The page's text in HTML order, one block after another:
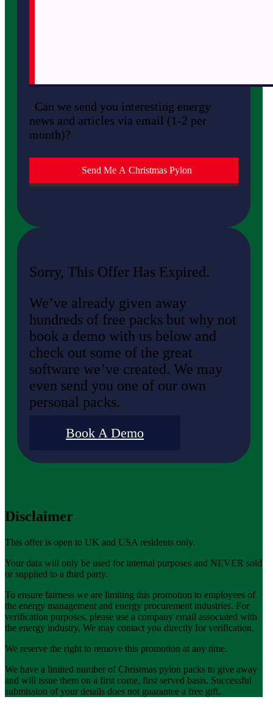
Can we send you interesting energy
news and articles via email (1-2 per
month)?
Sorry, This Offer Has Expired.
We’ve already given away
hundreds of free packs but why not
book a demo with us below and
check out some of the great
software we’ve created. We may
even send you one of our own
personal packs.
Book A Demo
Disclaimer
This offer is open to UK and USA residents only.
Your data will only be used for internal purposes and NEVER sold
or supplied to a third party.
To ensure fairness we are limiting this promotion to employees of
the energy management and energy procurement industries. For
verification purposes, please use a company email associated with
the energy industry. We may contact you directly for verification.
We reserve the right to remove this promotion at any time.
We have a limited number of Christmas pylon packs to give away
and will issue them on a first come, first served basis. Successful
submission of your details does not guarantee a free gift.